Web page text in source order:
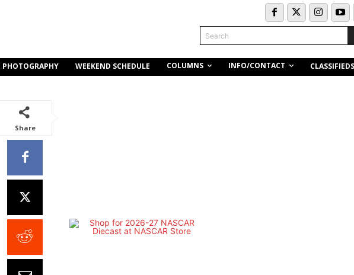
Search
PHOTOGRAPHY WEEKEND SCHEDULE COLUMNS INFO/CONTACT CLASSIFIEDS
Share